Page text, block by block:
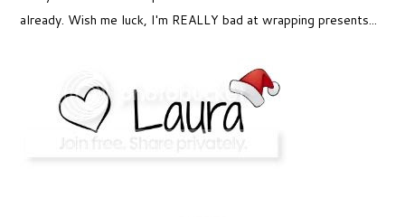
already. Wish me luck, I'm REALLY bad at wrapping presents...